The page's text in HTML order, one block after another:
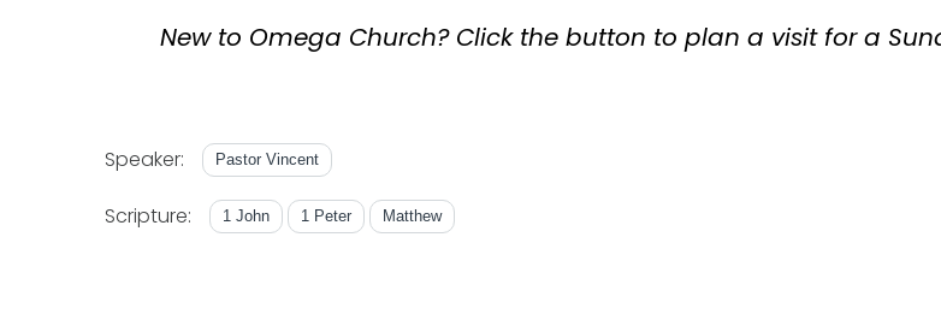
New to Omega Church? Click the button to plan a visit for a
Speaker: Pastor Vincent
Scripture: 1 John 1 Peter Matthew